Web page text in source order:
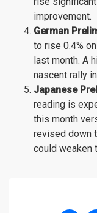
improvement.
German
to rise 0.4%
last month. A
nascent rally in
Japanese
reading is
this month
revised down
could weaken